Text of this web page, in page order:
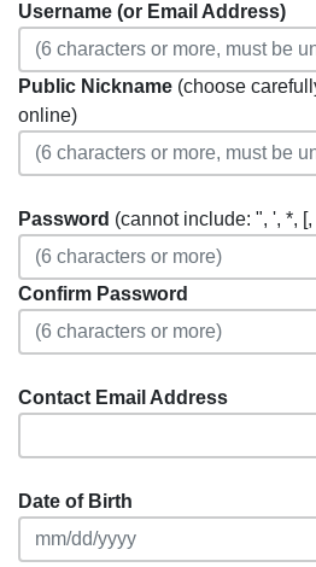
Username (or Email Address)
Public Nickname (choose
online)
Password (cannot include: ", ', *, [,
Confirm Password
Contact Email Address
Date of Birth